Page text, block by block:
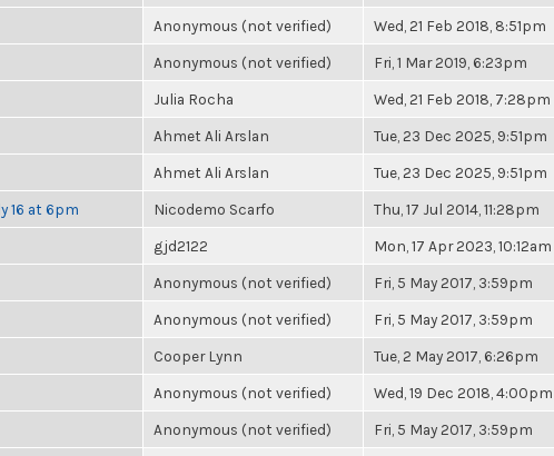
Anonymous (not verified) Wed, 21 Feb 2018, 8:51pm
Anonymous (not verified) Fri, 1 Mar 2019, 6:23pm
Julia Rocha Wed, 21 Feb 2018, 7:28pm
Ahmet Ali Arslan Tue, 23 Dec 2025, 9:51pm
Ahmet Ali Arslan Tue, 23 Dec 2025, 9:51pm
16 at 6pm Nicodemo Scarfo Thu, 17 Jul 2014, 11:28pm
gjd2122 Mon, 17 Apr 2023, 10:12am
Anonymous (not verified) Fri, 5 May 2017, 3:59pm
Anonymous (not verified) Fri, 5 May 2017, 3:59pm
Cooper Lynn Tue, 2 May 2017, 6:26pm
Anonymous (not verified) Wed, 19 Dec 2018, 4:00pm
Anonymous (not verified) Fri, 5 May 2017, 3:59pm